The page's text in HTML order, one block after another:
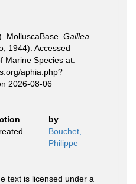
MolluscaBase. Gaillea
1944). Accessed
Marine Species at:
aphia.php?
2026-08-06
by
Bouchet,
Philippe
text is licensed under a